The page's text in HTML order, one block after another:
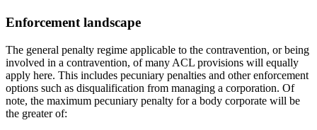
Enforcement landscape
The general penalty regime applicable to the contravention, or being
involved in a contravention, of many ACL provisions will equally
apply here. This includes pecuniary penalties and other enforcement
options such as disqualification from managing a corporation. Of
note, the maximum pecuniary penalty for a body corporate will be
the greater of: